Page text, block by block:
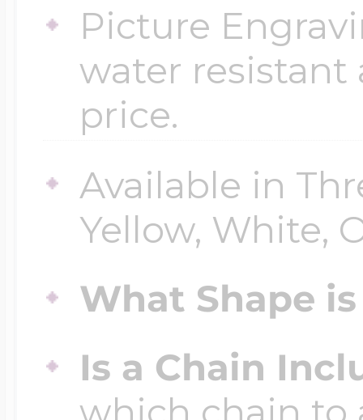
Picture
water
price.
Available in
Yellow, White,
What Shape
Is a Chain